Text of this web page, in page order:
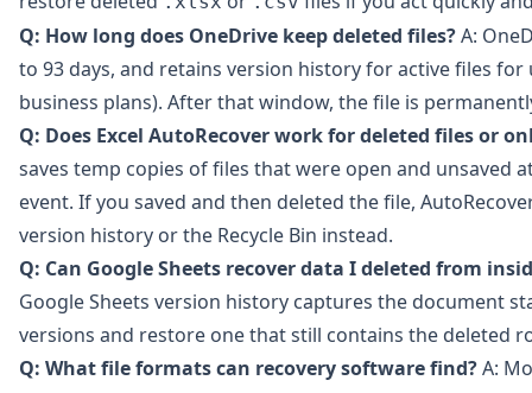
Q: How long does OneDrive keep deleted files?A:
to 93 days, and retains version history for active files
business plans). After that window, the file is
Q: Does Excel AutoRecover work for deleted files or
saves temp copies of files that were open and unsaved
event. If you saved and then deleted the file,
version history or the Recycle Bin instead.
Q: Can Google Sheets recover data I deleted from
Google Sheets version history captures the document
versions and restore one that still contains the deleted
Q: What file formats can recovery software find?A: